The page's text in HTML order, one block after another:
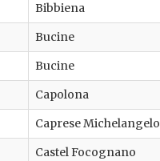
Bibbiena
Bucine
Bucine
Capolona
Caprese Michelangelo
Castel Focognano